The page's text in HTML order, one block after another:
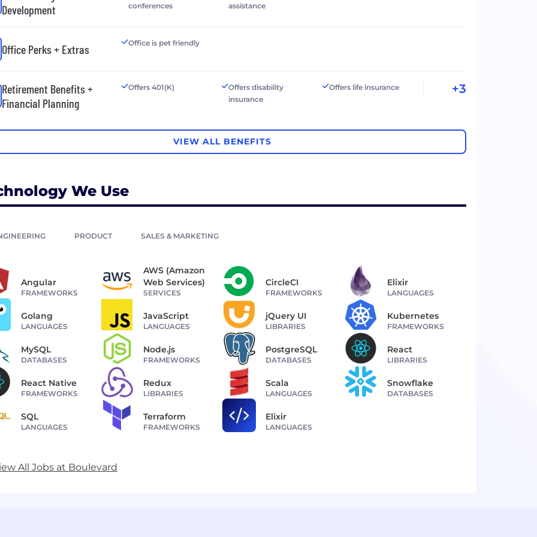
Development
conferences assistance
Office Perks + Extras Office is pet friendly
Retirement Benefits +
Financial Planning
Offers 401(K)
Offers disability
insurance
Offers life insurance +3
VIEW ALL BENEFITS
We Use
PRODUCT SALES & MARKETING
Angular
FRAMEWORKS
AWS (Amazon
Web Services)
SERVICES
CircleCI
FRAMEWORKS
Elixir
LANGUAGES
Golang
LANGUAGES
JavaScript
LANGUAGES
jQuery UI
LIBRARIES
Kubernetes
FRAMEWORKS
MySQL
DATABASES
Node.js
FRAMEWORKS
PostgreSQL
DATABASES
React
LIBRARIES
React Native
FRAMEWORKS
Redux
LIBRARIES
Scala
LANGUAGES
Snowflake
DATABASES
SQL
LANGUAGES
Terraform
FRAMEWORKS
Elixir
LANGUAGES
All Jobs at Boulevard